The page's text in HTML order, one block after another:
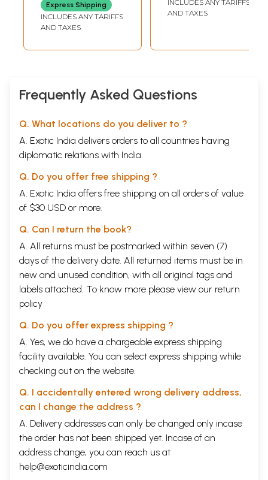
Express Shipping
INCLUDES ANY TARIFFS
AND TAXES
Bengali Literature,
(Bengali)
INCLUDES ANY TARIFFS
AND TAXES
Frequently Asked Questions
Q. What locations do you deliver to ?
A. Exotic India delivers orders to all countries having
diplomatic relations with India.
Q. Do you offer free shipping ?
A. Exotic India offers free shipping on all orders of value
of $30 USD or more.
Q. Can I return the book?
A. All returns must be postmarked within seven (7)
days of the delivery date. All returned items must be in
new and unused condition, with all original tags and
labels attached. To know more please view our return
policy
Q. Do you offer express shipping ?
A. Yes, we do have a chargeable express shipping
facility available. You can select express shipping while
checking out on the website.
Q. I accidentally entered wrong delivery address,
can I change the address ?
A. Delivery addresses can only be changed only incase
the order has not been shipped yet. Incase of an
address change, you can reach us at
help@exoticindia.com